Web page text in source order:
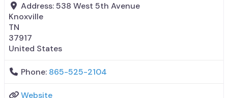
Address:538 West 5th Avenue
Knoxville
TN
37917
United States
Phone: 865-525-2104
Website